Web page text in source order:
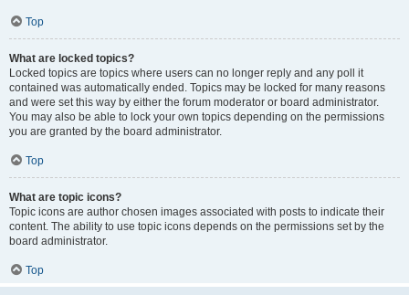
Top
What are locked topics?
Locked topics are topics where users can no longer reply and any poll it
contained was automatically ended. Topics may be locked for many reasons
and were set this way by either the forum moderator or board administrator.
You may also be able to lock your own topics depending on the permissions
you are granted by the board administrator.
Top
What are topic icons?
Topic icons are author chosen images associated with posts to indicate their
content. The ability to use topic icons depends on the permissions set by the
board administrator.
Top